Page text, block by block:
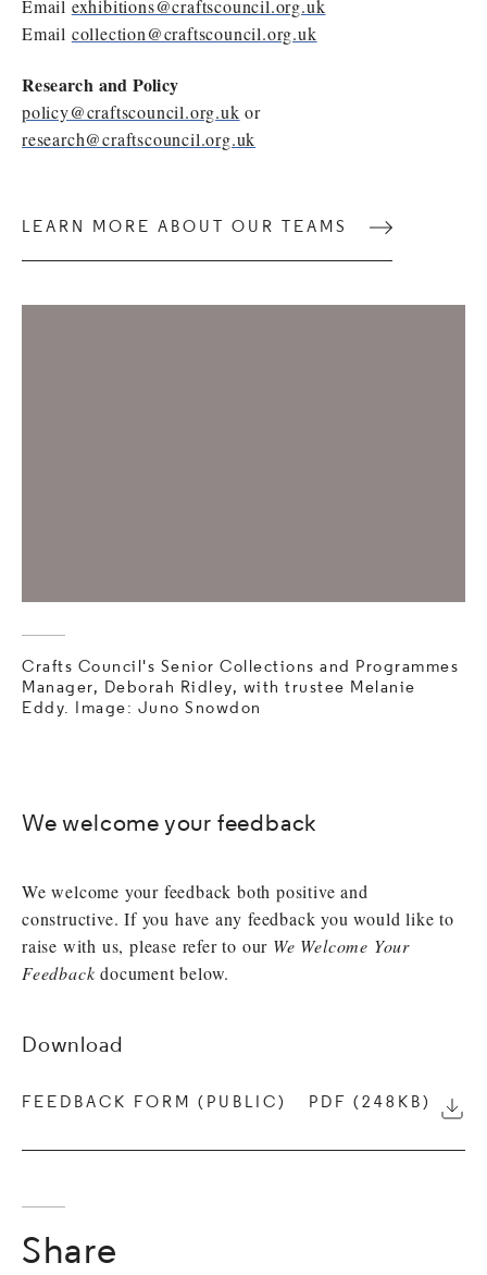
Email exhibitions@craftscouncil.org.uk
Email collection@craftscouncil.org.uk
Research and Policy
policy@craftscouncil.org.uk or
research@craftscouncil.org.uk
LEARN MORE ABOUT OUR TEAMS
Crafts Council's Senior Collections and Programmes
Manager, Deborah Ridley, with trustee Melanie
Eddy. Image: Juno Snowdon
We welcome your feedback
We welcome your feedback both positive and
constructive. If you have any feedback you would like to
raise with us, please refer to our We Welcome Your
Feedback document below.
Download
FEEDBACK FORM (PUBLIC) PDF (248KB)
Share